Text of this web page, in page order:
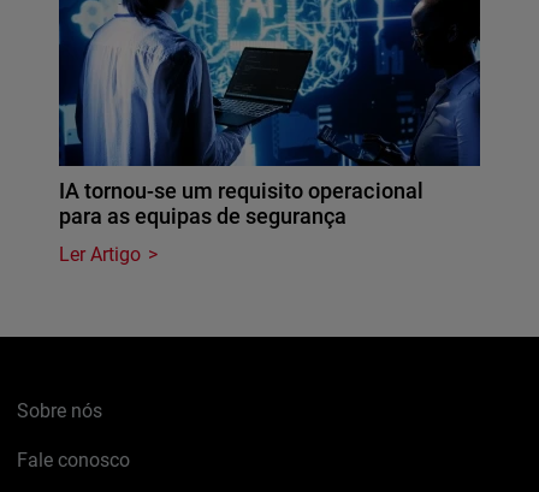
IA tornou-se um requisito operacional
para as equipas de segurança
Ler Artigo
Sobre nós
Fale conosco